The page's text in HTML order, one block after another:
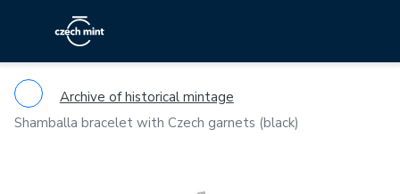
Archive of historical mintage
Shamballa bracelet with Czech garnets (black)